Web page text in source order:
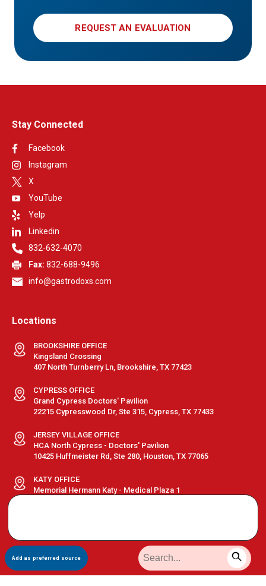
Add as preferred source
REQUEST AN EVALUATION
Stay Connected
Facebook
Instagram
X
YouTube
Yelp
Linkedin
832-632-4070
Fax: 832-688-9496
info@gastrodoxs.com
Locations
BROOKSHIRE OFFICE
Kingsland Crossing
407 North Turnberry Ln, Brookshire, TX 77423
CYPRESS OFFICE
Grand Cypress Doctors' Pavilion
22215 Cypresswood Dr, Ste 315, Cypress, TX 77433
JERSEY VILLAGE OFFICE
HCA North Cypress - Doctors' Pavilion
10425 Huffmeister Rd, Ste 280, Houston, TX 77065
KATY OFFICE
Memorial Hermann Katy - Medical Plaza 1
Terms & Conditions Privacy Policy|Sitemap| © GastroDoxs | All
Rights Reserved.